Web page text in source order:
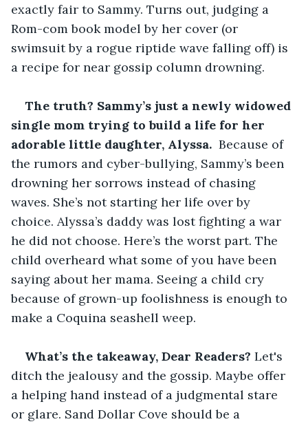
exactly fair to Sammy. Turns out, judging a
Rom-com book model by her cover (or
swimsuit by a rogue riptide wave falling off) is
a recipe for near gossip column drowning.
The truth? Sammy’s just a newly widowed
single mom trying to build a life for her
adorable little daughter, Alyssa. Because of
the rumors and cyber-bullying, Sammy’s been
drowning her sorrows instead of chasing
waves. She’s not starting her life over by
choice. Alyssa’s daddy was lost fighting a war
he did not choose. Here’s the worst part. The
child overheard what some of you have been
saying about her mama. Seeing a child cry
because of grown-up foolishness is enough to
make a Coquina seashell weep.
What’s the takeaway, Dear Readers? Let's
ditch the jealousy and the gossip. Maybe offer
a helping hand instead of a judgmental stare
or glare. Sand Dollar Cove should be a